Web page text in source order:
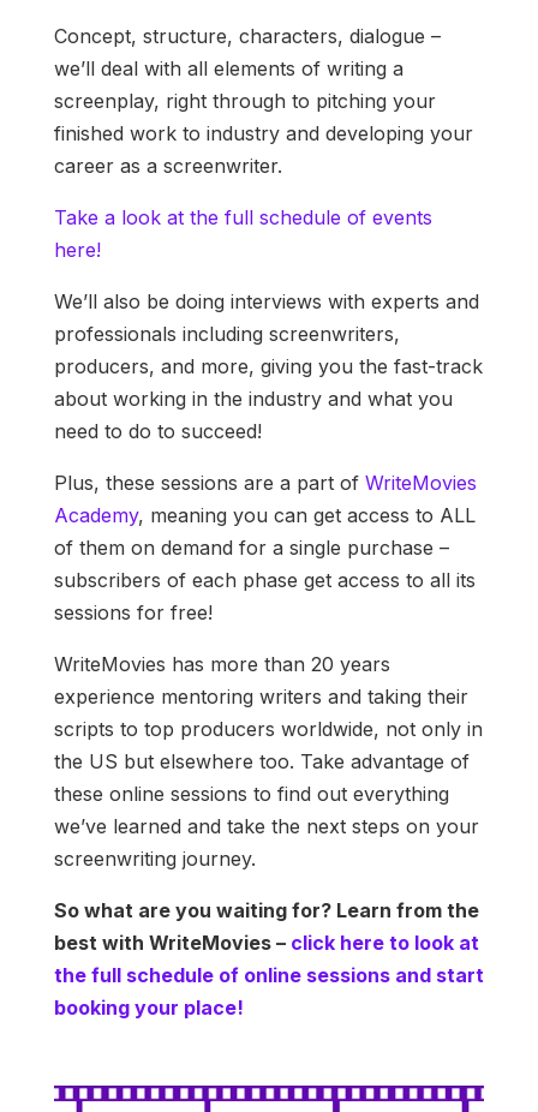
Concept, structure, characters, dialogue –
we’ll deal with all elements of writing a
screenplay, right through to pitching your
finished work to industry and developing your
career as a screenwriter.
Take a look at the full schedule of events
here!
We’ll also be doing interviews with experts and
professionals including screenwriters,
producers, and more, giving you the fast-track
about working in the industry and what you
need to do to succeed!
Plus, these sessions are a part of WriteMovies
Academy, meaning you can get access to ALL
of them on demand for a single purchase –
subscribers of each phase get access to all its
sessions for free!
WriteMovies has more than 20 years
experience mentoring writers and taking their
scripts to top producers worldwide, not only in
the US but elsewhere too. Take advantage of
these online sessions to find out everything
we’ve learned and take the next steps on your
screenwriting journey.
So what are you waiting for? Learn from the
best with WriteMovies – click here to look at
the full schedule of online sessions and start
booking your place!